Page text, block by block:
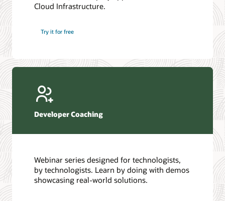
Introduction to SQL
4 Steps to Scale AI: Turn Data into Business Outcomes
Database discussion forum
Database YouTube channel
Cloud Infrastructure.
Try it for free
Developer Coaching
Webinar series designed for technologists,
by technologists. Learn by doing with demos
showcasing real-world solutions.